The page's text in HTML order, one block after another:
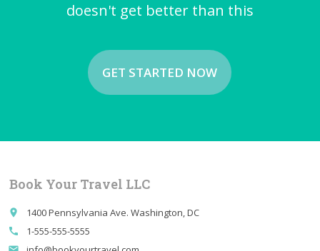
doesn't get better than this
GET STARTED NOW
Book Your Travel LLC
place 1400 Pennsylvania Ave. Washington, DC
call 1-555-555-5555